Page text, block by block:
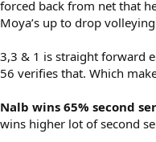
forced back from net that
Moya’s up to drop
3,3 & 1 is straight forward
56 verifies that. Which
Nalb wins 65% second
wins higher lot of second